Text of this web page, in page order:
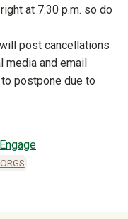
at 7:30 p.m. so do
post cancellations
media and email
postpone due to